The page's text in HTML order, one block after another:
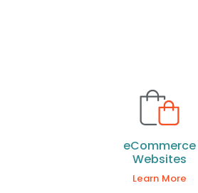
eCommerce
Websites
Learn More